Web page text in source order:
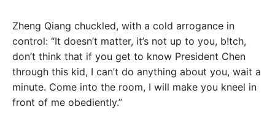
Zheng Qiang chuckled, with a cold arrogance in
control: “It doesn’t matter, it’s not up to you, b!tch,
don’t think that if you get to know President Chen
through this kid, I can’t do anything about you, wait a
minute. Come into the room, I will make you kneel in
front of me obediently.”